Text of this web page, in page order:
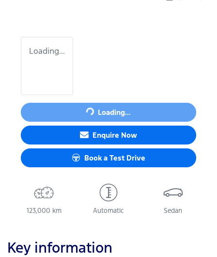
Loading...
Loading...
Loading...
Enquire Now
Book a Test Drive
123,000 km Automatic Sedan
Key information